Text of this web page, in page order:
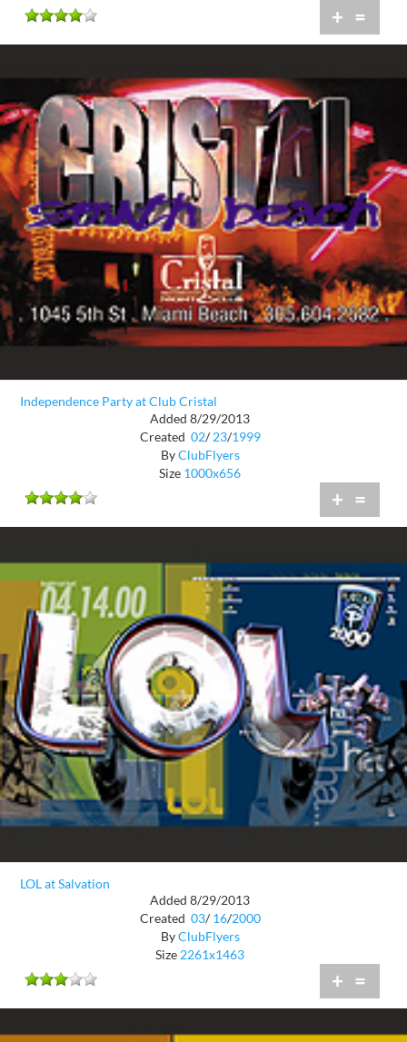
+ =
Independence Party at Club Cristal
Added 8/29/2013
Created 02/ 23/1999
ByClubFlyers
Size 1000x656
+ =
LOL at Salvation
Added 8/29/2013
Created 03/ 16/2000
ByClubFlyers
Size 2261x1463
+ =